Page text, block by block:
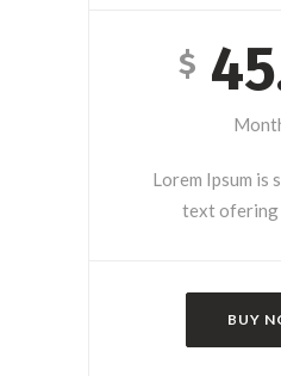
$
Lorem Ipsum is
text
BUY